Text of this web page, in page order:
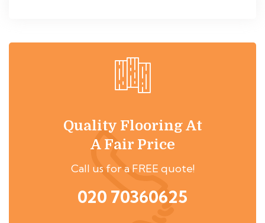
Quality Flooring At
A Fair Price
Call us for a FREE quote!
020 70360625